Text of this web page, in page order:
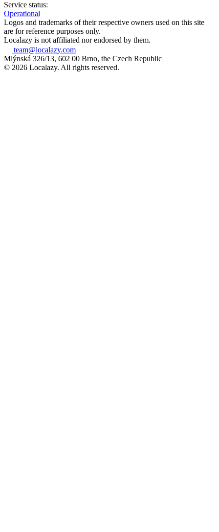
Service status:
Operational
Logos and trademarks of their respective owners used on this site
are for reference purposes only.
Localazy is not affiliated nor endorsed by them.
team@localazy.com
Mlýnská 326/13, 602 00 Brno, the Czech Republic
© 2026 Localazy. All rights reserved.